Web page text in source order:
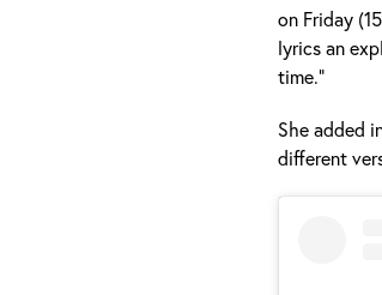
on Friday
lyrics an
time.”
She added
different